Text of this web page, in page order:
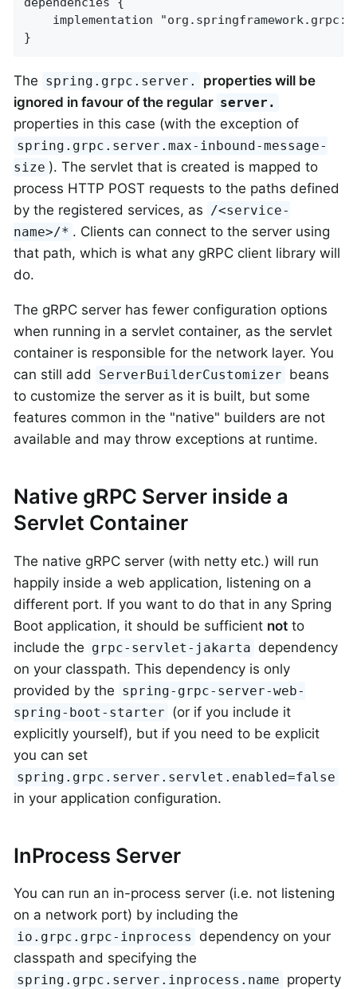
implementation
}
The spring.grpc.server.
properties will be
ignored in favour of the regular server.
properties in this case (with the exception of
spring.grpc.server.max-inbound-message-
size ). The servlet that is created is mapped to
process HTTP POST requests to the paths defined
by the registered services, as /<service-
name>/* . Clients can connect to the server using
that path, which is what any gRPC client library will
do.
The gRPC server has fewer configuration options
when running in a servlet container, as the servlet
container is responsible for the network layer. You
can still add
ServerBuilderCustomizer beans
to customize the server as it is built, but some
features common in the "native" builders are not
available and may throw exceptions at runtime.
Native gRPC Server inside a
Servlet Container
The native gRPC server (with netty etc.) will run
happily inside a web application, listening on a
different port. If you want to do that in any Spring
Boot application, it should be sufficient not to
include the grpc-servlet-jakarta dependency
on your classpath. This dependency is only
provided by the spring-grpc-server-web-
spring-boot-starter (or if you include it
explicitly yourself), but if you need to be explicit
you can set
spring.grpc.server.servlet.enabled=false
in your application configuration.
InProcess Server
You can run an in-process server (i.e. not listening
on a network port) by including the
io.grpc.grpc-inprocess dependency on your
classpath and specifying the
spring.grpc.server.inprocess.name property